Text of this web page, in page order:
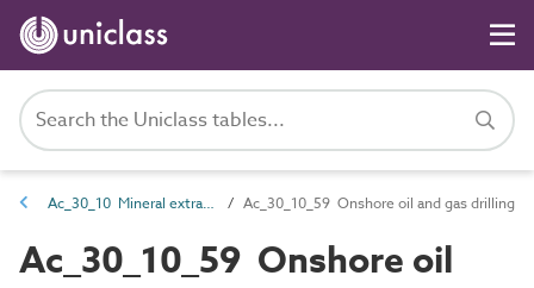
Ac_30_10 Mineral extraction activities Ac_30_10_59 Onshore oil and gas drilling
Ac_30_10_59 Onshore oil